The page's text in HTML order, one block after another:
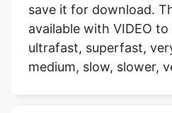
medium, slow, slower,
What is video